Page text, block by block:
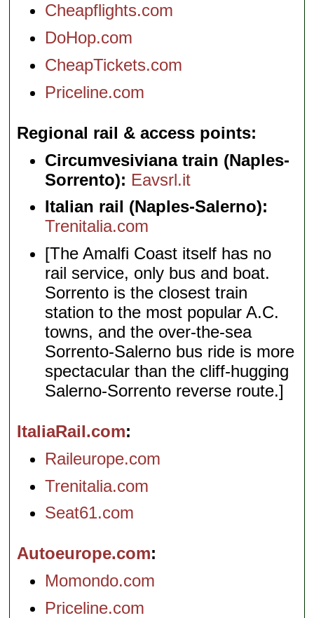
Cheapflights.com
DoHop.com
CheapTickets.com
Priceline.com
Regional rail & access points
Circumvesiviana train (Naples-
Sorrento): Eavsrl.it
Italian rail (Naples-Salerno):
Trenitalia.com
[The Amalfi Coast itself has no
rail service, only bus and boat.
Sorrento is the closest train
station to the most popular A.C.
towns, and the over-the-sea
Sorrento-Salerno bus ride is more
spectacular than the cliff-hugging
Salerno-Sorrento reverse route.]
ItaliaRail.com
Raileurope.com
Trenitalia.com
Seat61.com
Autoeurope.com
Momondo.com
Priceline.com